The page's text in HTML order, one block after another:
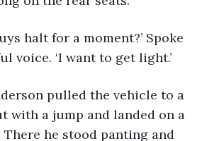
halt for a moment?’ Spoke
voice. ‘I want to get light.’
pulled the vehicle to a
with a jump and landed on a
he stood panting and